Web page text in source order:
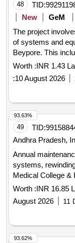
48 TID:
New
GeM
The project
of systems and
Beypore. This
and the waterjet
display panel.
Plant/Systems/
Worth :INR 1.43
:10 August 2026
49 TID:
Andhra Pradesh,
Annual
systems,
Medical College &
Worth :INR 16.85
August 2026
11
93.63%
93.62%